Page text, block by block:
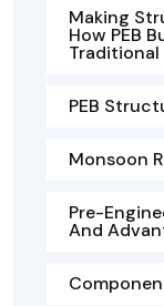
Making
How PEB
PEB
Monsoon
Pre-
And